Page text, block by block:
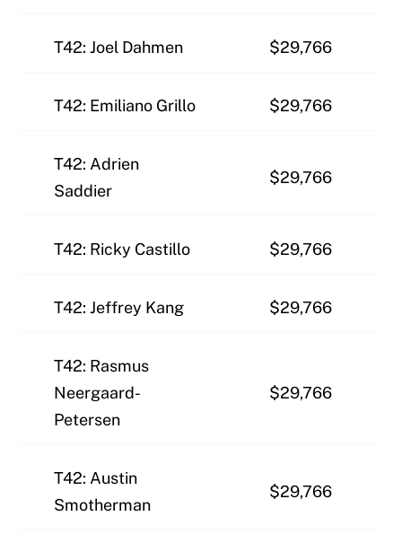
T42: Joel Dahmen $29,766
T42: Emiliano Grillo $29,766
T42: Adrien
Saddier
$29,766
T42: Ricky Castillo $29,766
T42: Jeffrey Kang $29,766
T42: Rasmus
Neergaard-
Petersen
$29,766
T42: Austin
Smotherman
$29,766